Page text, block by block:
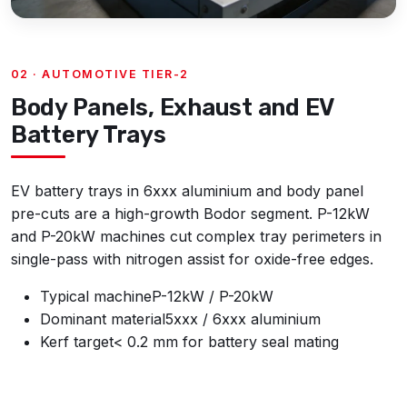
02 · AUTOMOTIVE TIER-2
Body Panels, Exhaust and EV
Battery Trays
EV battery trays in 6xxx aluminium and body panel
pre-cuts are a high-growth Bodor segment. P-12kW
and P-20kW machines cut complex tray perimeters in
single-pass with nitrogen assist for oxide-free edges.
Typical machineP-12kW / P-20kW
Dominant material5xxx / 6xxx aluminium
Kerf target< 0.2 mm for battery seal mating